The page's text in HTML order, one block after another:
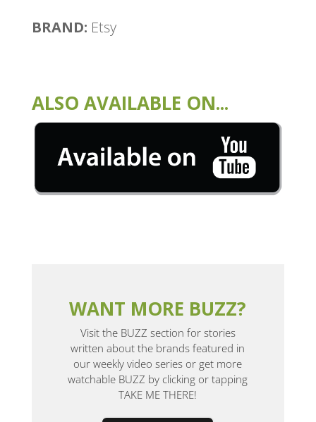
BRAND: Etsy
ALSO AVAILABLE ON...
WANT MORE BUZZ?
Visit the BUZZ section for stories
written about the brands featured in
our weekly video series or get more
watchable BUZZ by clicking or tapping
TAKE ME THERE!